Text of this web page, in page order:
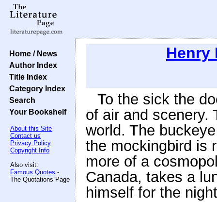
Home / News
Author Index
Title Index
Category Index
Search
Your Bookshelf
About this Site
Contact us
Privacy Policy
Copyright Info
Also visit:
Famous Quotes -
The Quotations Page
Henry
To the sick the
of air and scenery.
world. The
the mockingbird is
more of a
Canada, takes a
himself for the